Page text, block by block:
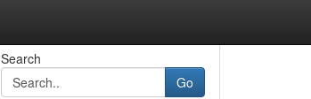
Search
Go